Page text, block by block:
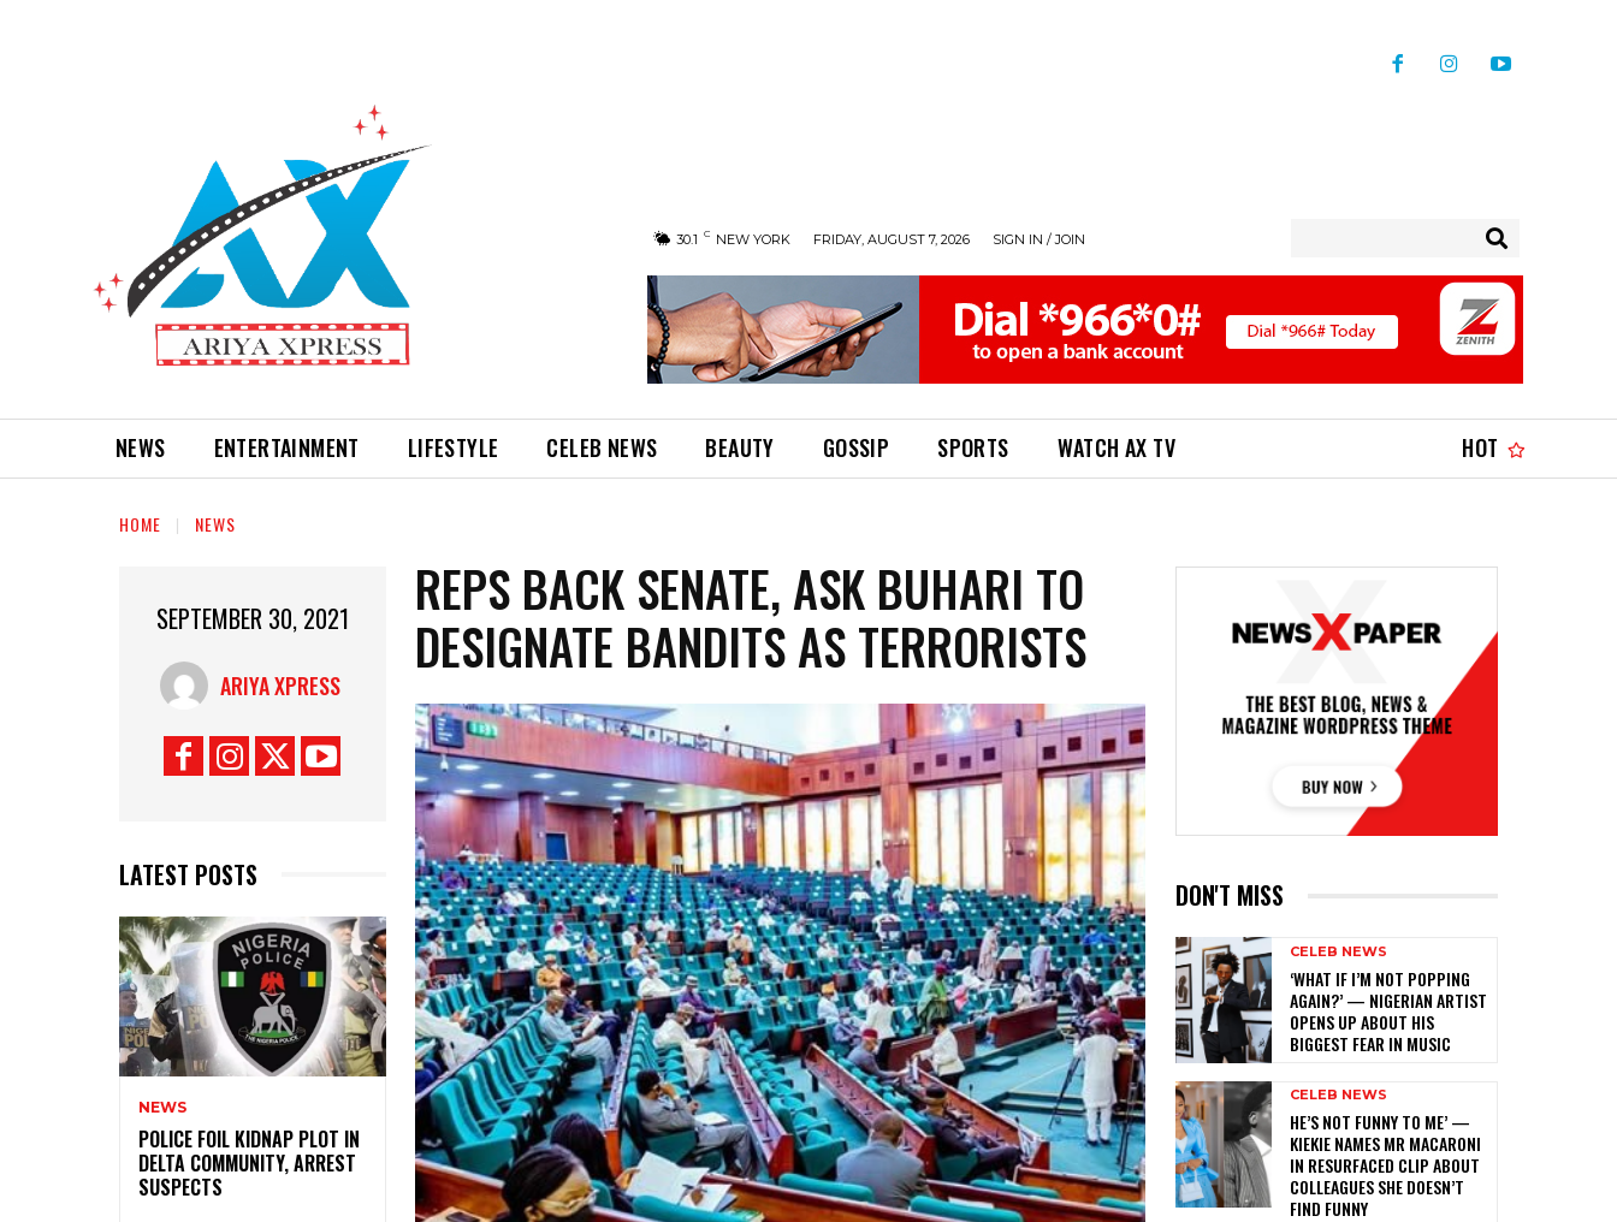
30.1 C NEW YORK FRIDAY, AUGUST 7, 2026 SIGN IN / JOIN
NEWS ENTERTAINMENT LIFESTYLE CELEB NEWS BEAUTY GOSSIP SPORTS WATCH AX TV HOT
HOME NEWS
SEPTEMBER 30, 2021
ARIYA XPRESS
LATEST POSTS
NEWS
‎POLICE FOIL KIDNAP PLOT IN
DELTA COMMUNITY, ARREST
SUSPECTS
REPS BACK SENATE, ASK BUHARI TO
DESIGNATE BANDITS AS TERRORISTS
DON'T MISS
CELEB NEWS
‎‘WHAT IF I’M NOT POPPING
AGAIN?’ — NIGERIAN ARTIST
OPENS UP ABOUT HIS
BIGGEST FEAR IN MUSIC
CELEB NEWS
HE’S NOT FUNNY TO ME’ —
KIEKIE NAMES MR MACARONI
IN RESURFACED CLIP ABOUT
COLLEAGUES SHE DOESN’T
FIND FUNNY